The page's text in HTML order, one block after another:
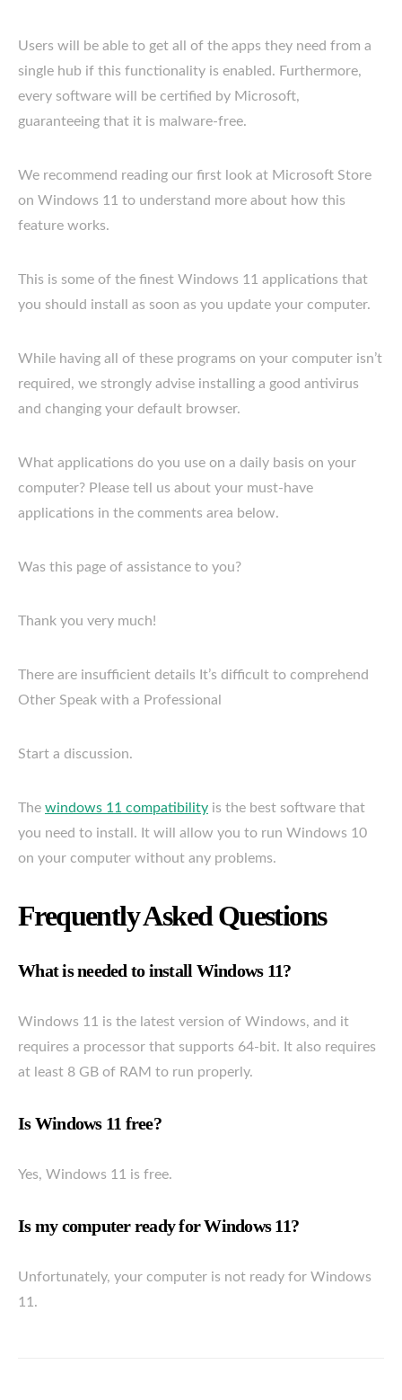
Users will be able to get all of the apps they need from a
single hub if this functionality is enabled. Furthermore,
every software will be certified by Microsoft,
guaranteeing that it is malware-free.
We recommend reading our first look at Microsoft Store
on Windows 11 to understand more about how this
feature works.
This is some of the finest Windows 11 applications that
you should install as soon as you update your computer.
While having all of these programs on your computer isn’t
required, we strongly advise installing a good antivirus
and changing your default browser.
What applications do you use on a daily basis on your
computer? Please tell us about your must-have
applications in the comments area below.
Was this page of assistance to you?
Thank you very much!
There are insufficient details It’s difficult to comprehend
Other Speak with a Professional
Start a discussion.
The windows 11 compatibility is the best software that
you need to install. It will allow you to run Windows 10
on your computer without any problems.
Frequently Asked Questions
What is needed to install Windows 11?
Windows 11 is the latest version of Windows, and it
requires a processor that supports 64-bit. It also requires
at least 8 GB of RAM to run properly.
Is Windows 11 free?
Yes, Windows 11 is free.
Is my computer ready for Windows 11?
Unfortunately, your computer is not ready for Windows
11.